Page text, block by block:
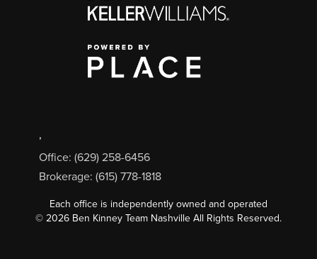
,
Office: (629) 258-6456
Brokerage: (615) 778-1818
Each office is independently owned and operated
© 2026 Ben Kinney Team Nashville All Rights Reserved.